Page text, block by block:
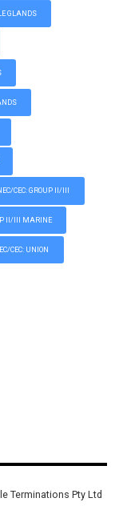
GLANDS
CEC: GROUP II/III
II/III MARINE
CEC: UNION
Terminations Pty Ltd